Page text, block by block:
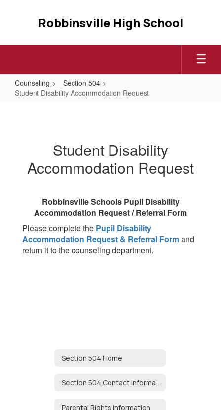
Robbinsville High School
Counseling
Section 504
Student Disability Accommodation Request
RequestStudent Disability
Accommodation Request
Robbinsville Schools Pupil Disability
Accommodation Request / Referral Form
Please complete the Pupil Disability
Accommodation Request & Referral Formand
return it to the counseling department.
Section 504 Home
Parental Rights Information